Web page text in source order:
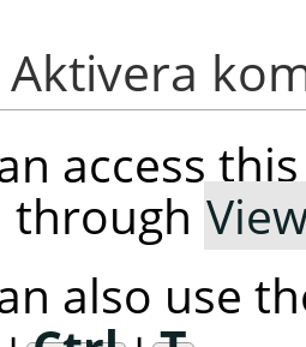
Aktivera
access
through
also use